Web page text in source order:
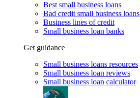
Best small business loans
Bad credit small business loans
Business lines of credit
Small business loan banks
Get guidance
Small business loans resources
Small business loan reviews
Small business loan calculator